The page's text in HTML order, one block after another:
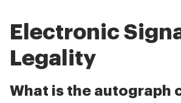
Electronic
Legality
What is the autograph